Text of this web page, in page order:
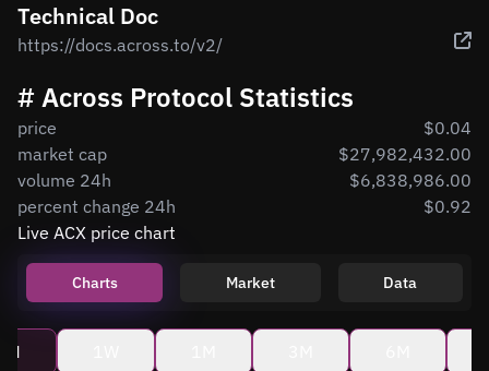
Technical Doc
https://docs.across.to/v2/
# Across Protocol Statistics
price
$0.04
market cap
$27,982,432.00
volume 24h
$6,838,986.00
percent change 24h
$0.92
Live ACX price chart
Charts Market Data